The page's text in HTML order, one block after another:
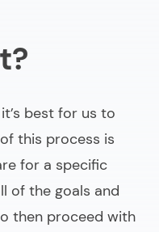
best for us to
this process is
for a specific
of the goals and
then proceed with